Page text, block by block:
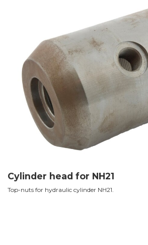
Cylinder head for NH21
Top-nuts for hydraulic cylinder NH21.